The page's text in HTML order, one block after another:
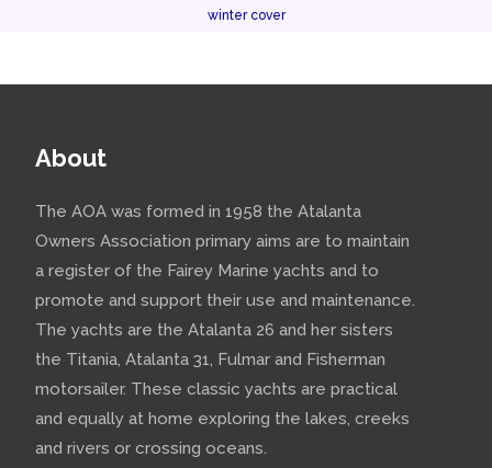
winter cover
About
The AOA was formed in 1958 the Atalanta
Owners Association primary aims are to maintain
a register of the Fairey Marine yachts and to
promote and support their use and maintenance.
The yachts are the Atalanta 26 and her sisters
the Titania, Atalanta 31, Fulmar and Fisherman
motorsailer. These classic yachts are practical
and equally at home exploring the lakes, creeks
and rivers or crossing oceans.